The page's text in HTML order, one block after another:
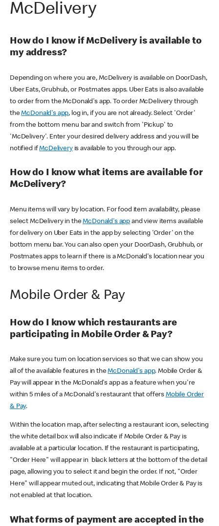
McDelivery
How do I know if McDelivery is available to
my address?
Depending on where you are, McDelivery is available on DoorDash,
Uber Eats, Grubhub, or Postmates apps. Uber Eats is also available
to order from the McDonald's app. To order McDelivery through
theMcDonald's app, log in, if you are not already. Select 'Order'
from the bottom menu bar and switch from 'Pickup' to
'McDelivery'. Enter your desired delivery address and you will be
notified ifMcDeliveryis available to you through our app.
How do I know what items are available for
McDelivery?
Menu items will vary by location. For food item availability, please
select McDelivery in theMcDonald's app and view items available
for delivery on Uber Eats in the app by selecting 'Order' on the
bottom menu bar. You can also open your DoorDash, Grubhub, or
Postmates apps to learn if there is a McDonald's location near you
to browse menu items to order.
Mobile Order & Pay
How do I know which restaurants are
participating in Mobile Order & Pay?
Make sure you turn on location services so that we can show you
all of the available features in theMcDonald's app. Mobile Order &
Pay will appear in the McDonald's app as a feature when you're
within 5 miles of a McDonald's restaurant that offers Mobile Order
& Pay.
Within the location map, after selecting a restaurant icon, selecting
the white detail box will also indicate if Mobile Order & Pay is
available at a particular location. If the restaurant is participating,
"Order Here" will appear in black letters at the bottom of the detail
page, allowing you to select it and begin the order. If not, "Order
Here" will appear muted out, indicating that Mobile Order & Pay is
not enabled at that location.
What forms of payment are accepted in the